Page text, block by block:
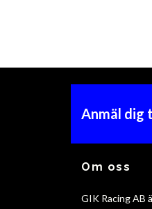
Anmäl dig
Om oss
GIK Racing AB